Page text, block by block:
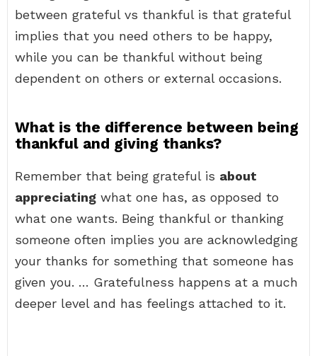
between grateful vs thankful is that grateful
implies that you need others to be happy,
while you can be thankful without being
dependent on others or external occasions.
What is the difference between being
thankful and giving thanks?
Remember that being grateful is about
appreciating what one has, as opposed to
what one wants. Being thankful or thanking
someone often implies you are acknowledging
your thanks for something that someone has
given you. … Gratefulness happens at a much
deeper level and has feelings attached to it.